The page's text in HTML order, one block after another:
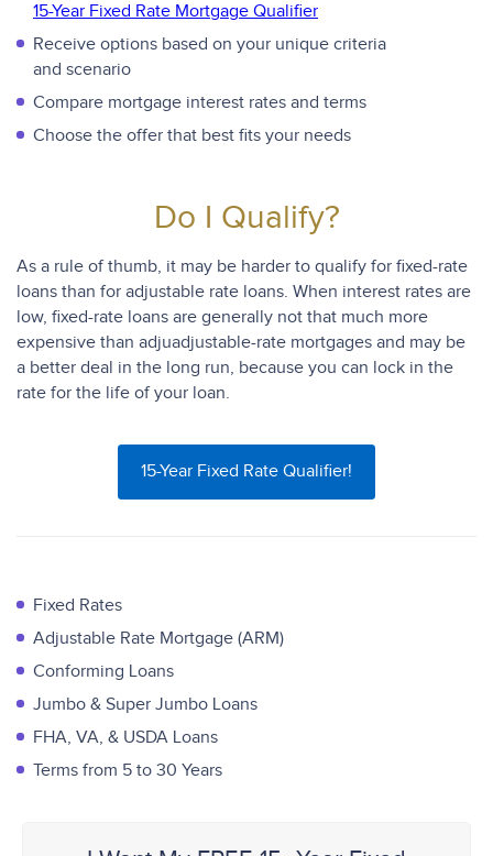
15-Year Fixed Rate Mortgage Qualifier
Receive options based on your unique criteria
and scenario
Compare mortgage interest rates and terms
Choose the offer that best fits your needs
Do I Qualify?
As a rule of thumb, it may be harder to qualify for fixed-rate
loans than for adjustable rate loans. When interest rates are
low, fixed-rate loans are generally not that much more
expensive than adjuadjustable-rate mortgages and may be
a better deal in the long run, because you can lock in the
rate for the life of your loan.
15-Year Fixed Rate Qualifier!
Fixed Rates
Adjustable Rate Mortgage (ARM)
Conforming Loans
Jumbo & Super Jumbo Loans
FHA, VA, & USDA Loans
Terms from 5 to 30 Years